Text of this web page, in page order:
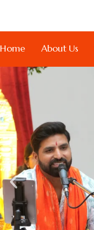
Home About Us